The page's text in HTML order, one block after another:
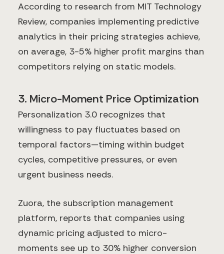
According to research from MIT Technology
Review, companies implementing predictive
analytics in their pricing strategies achieve,
on average, 3-5% higher profit margins than
competitors relying on static models.
3. Micro-Moment Price Optimization
Personalization 3.0 recognizes that
willingness to pay fluctuates based on
temporal factors—timing within budget
cycles, competitive pressures, or even
urgent business needs.
Zuora, the subscription management
platform, reports that companies using
dynamic pricing adjusted to micro-
moments see up to 30% higher conversion